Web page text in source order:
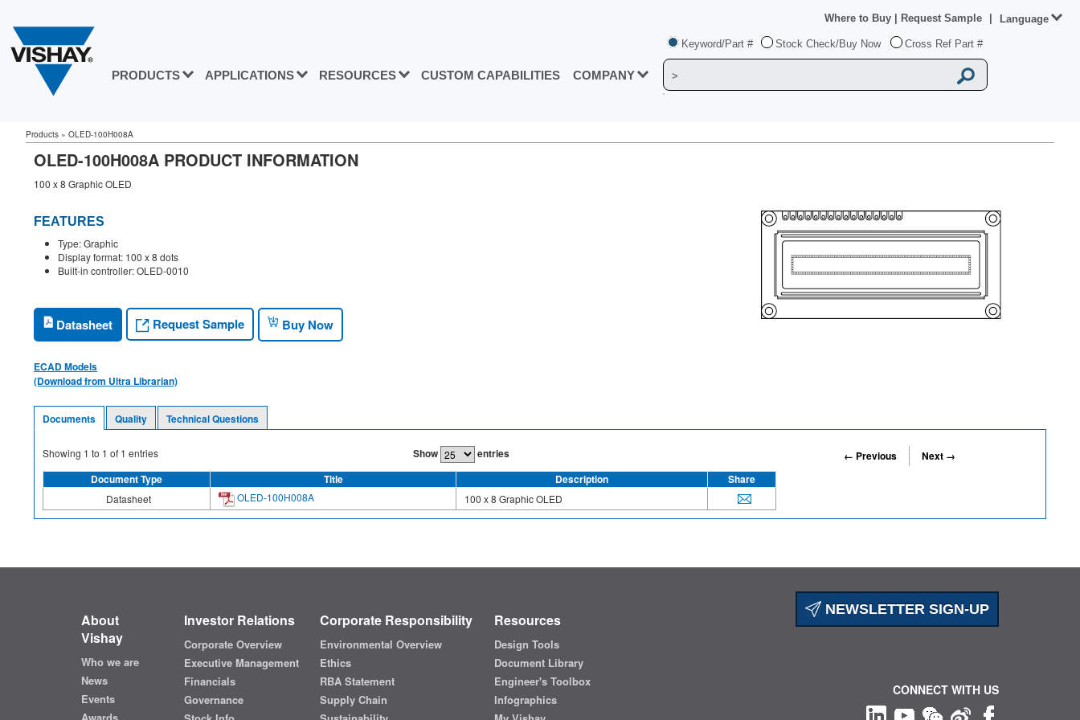
PRODUCTS APPLICATIONS RESOURCES CUSTOM CAPABILITIES COMPANY
Keyword/Part # Stock Check/Buy Now Cross Ref Part #
Where to Buy Request Sample Language
Products » OLED-100H008A
OLED-100H008A PRODUCT INFORMATION
100 x 8 Graphic OLED
FEATURES
Type: Graphic
Display format: 100 x 8 dots
Built-in controller: OLED-0010
Datasheet Request Sample Buy Now
ECAD Models
(Download from Ultra Librarian)
Documents Quality Technical Questions
Showing 1 to 1 of 1 entries Show entries ← Previous
Next →
Document Type
Title Description Share
Datasheet OLED-100H008A 100 x 8 Graphic OLED
NEWSLETTER SIGN-UP
About
Vishay
Who we are
News
Events
Investor Relations
Corporate Overview
Executive Management
Financials
Governance
Corporate Responsibility
Environmental Overview
Ethics
RBA Statement
Supply Chain
Resources
Design Tools
Document Library
Engineer's Toolbox
Infographics
CONNECT WITH US